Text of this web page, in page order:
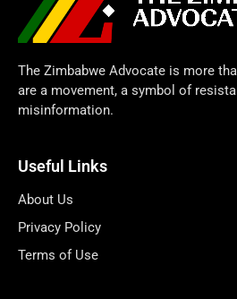
The Zimbabwe Advocate is more
are a movement, a symbol of
misinformation.
Useful Links
About Us
Privacy Policy
Terms of Use